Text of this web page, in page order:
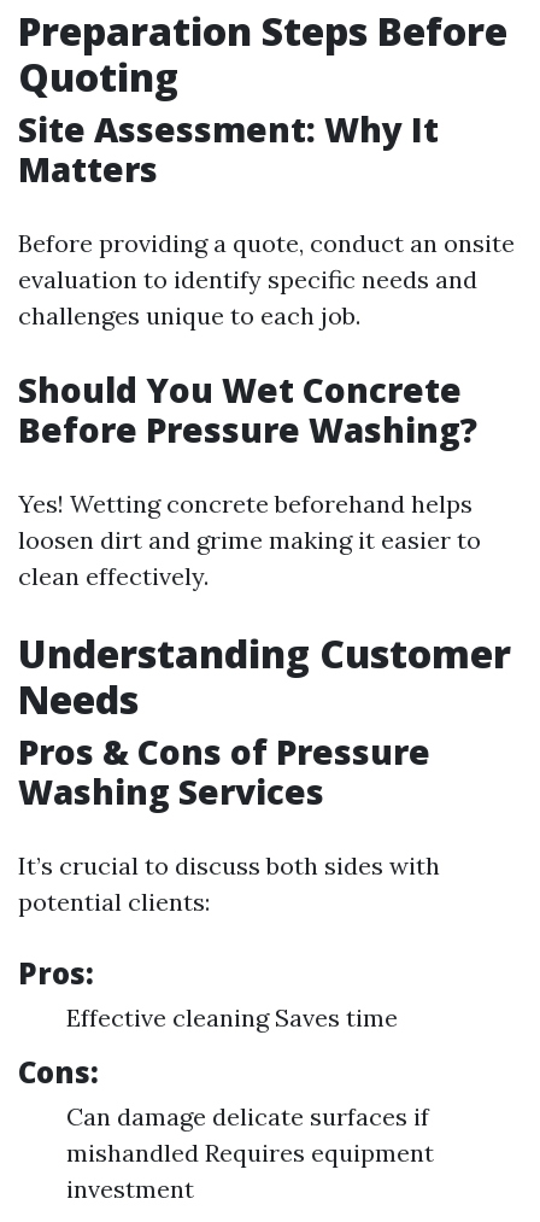
Preparation Steps Before
Quoting
Site Assessment: Why It
Matters
Before providing a quote, conduct an onsite
evaluation to identify specific needs and
challenges unique to each job.
Should You Wet Concrete
Before Pressure Washing?
Yes! Wetting concrete beforehand helps
loosen dirt and grime making it easier to
clean effectively.
Understanding Customer
Needs
Pros & Cons of Pressure
Washing Services
It’s crucial to discuss both sides with
potential clients:
Pros:
Effective cleaning Saves time
Cons:
Can damage delicate surfaces if
mishandled Requires equipment
investment